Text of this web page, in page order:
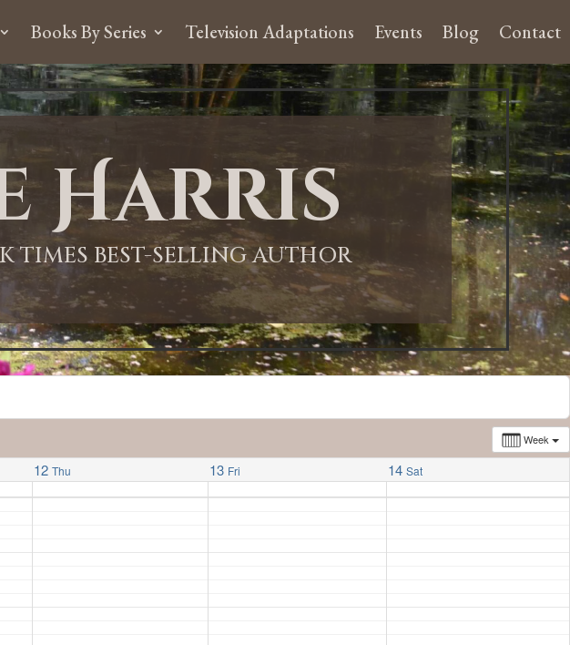
Books By Series Television Adaptations Events Blog Contact
Harris
TIMES BEST-SELLING AUTHOR
Week
12 Thu 13 Fri 14 Sat